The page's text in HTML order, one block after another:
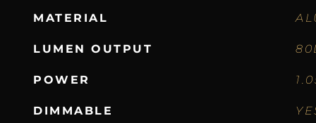
MATERIAL
LUMEN OUTPUT
POWER
DIMMABLE